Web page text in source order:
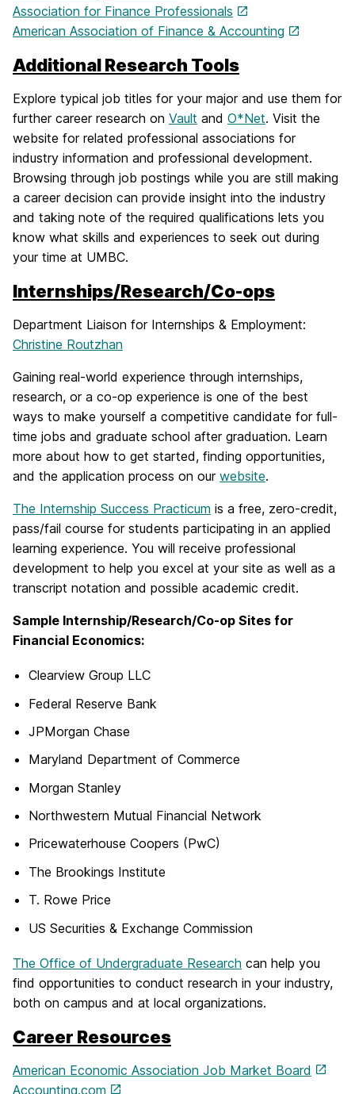
Association for Finance Professionals
American Association of Finance & Accounting
Additional Research Tools
Explore typical job titles for your major and use them for
further career research on Vault and O*Net. Visit the
website for related professional associations for
industry information and professional development.
Browsing through job postings while you are still making
a career decision can provide insight into the industry
and taking note of the required qualifications lets you
know what skills and experiences to seek out during
your time at UMBC.
Internships/Research/Co-ops
Department Liaison for Internships & Employment:
Christine Routzhan
Gaining real-world experience through internships,
research, or a co-op experience is one of the best
ways to make yourself a competitive candidate for full-
time jobs and graduate school after graduation. Learn
more about how to get started, finding opportunities,
and the application process on our website.
The Internship Success Practicum is a free, zero-credit,
pass/fail course for students participating in an applied
learning experience. You will receive professional
development to help you excel at your site as well as a
transcript notation and possible academic credit.
Sample Internship/Research/Co-op Sites for
Financial Economics:
Clearview Group LLC
Federal Reserve Bank
JPMorgan Chase
Maryland Department of Commerce
Morgan Stanley
Northwestern Mutual Financial Network
Pricewaterhouse Coopers (PwC)
The Brookings Institute
T. Rowe Price
US Securities & Exchange Commission
The Office of Undergraduate Research can help you
find opportunities to conduct research in your industry,
both on campus and at local organizations.
Career Resources
American Economic Association Job Market Board
Accounting.com